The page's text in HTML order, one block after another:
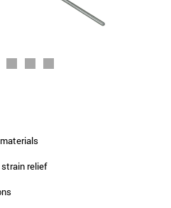
relief